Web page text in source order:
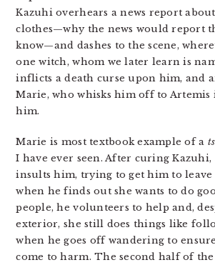
Kazuhi overhears a news report
clothes—why the news would report
know—and dashes to the scene,
one witch, whom we later learn is
inflicts a death curse upon him, and
Marie, who whisks him off to
him.
Marie is most textbook example of a
I have ever seen. After curing Kazuhi,
insults him, trying to get him to
when he finds out she wants to do
people, he volunteers to help and,
exterior, she still does things like
when he goes off wandering to
come to harm. The second half of